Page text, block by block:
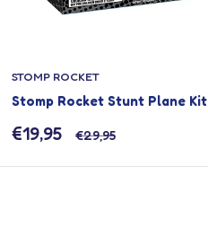
STOMP ROCKET
Stomp Rocket Stunt Plane Kit
Sale
€19,95 Regular
€29,95